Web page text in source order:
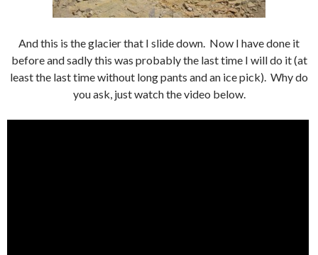
And this is the glacier that I slide down. Now I have done it
before and sadly this was probably the last time I will do it (at
least the last time without long pants and an ice pick). Why do
you ask, just watch the video below.